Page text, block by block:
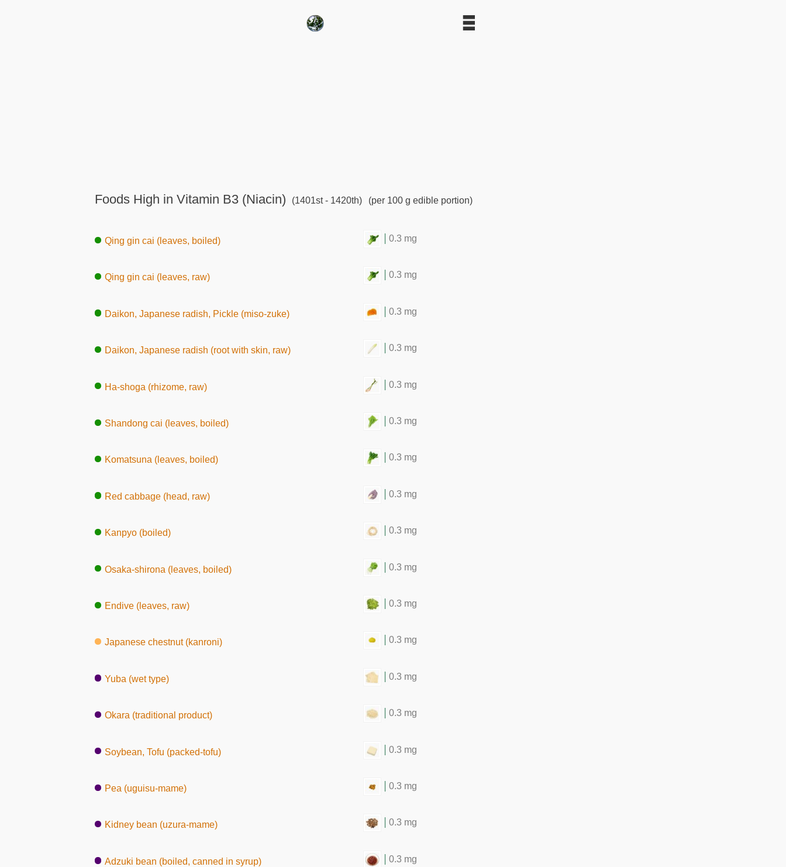
Foods High in Vitamin B3 (Niacin) (1401st - 1420th) (per 100 g edible portion)
Qing gin cai (leaves, boiled) 0.3 mg
Qing gin cai (leaves, raw) 0.3 mg
Daikon, Japanese radish, Pickle (miso-zuke) 0.3 mg
Daikon, Japanese radish (root with skin, raw) 0.3 mg
Ha-shoga (rhizome, raw) 0.3 mg
Shandong cai (leaves, boiled) 0.3 mg
Komatsuna (leaves, boiled) 0.3 mg
Red cabbage (head, raw) 0.3 mg
Kanpyo (boiled) 0.3 mg
Osaka-shirona (leaves, boiled) 0.3 mg
Endive (leaves, raw) 0.3 mg
Japanese chestnut (kanroni) 0.3 mg
Yuba (wet type) 0.3 mg
Okara (traditional product) 0.3 mg
Soybean, Tofu (packed-tofu) 0.3 mg
Pea (uguisu-mame) 0.3 mg
Kidney bean (uzura-mame) 0.3 mg
Adzuki bean (boiled, canned in syrup) 0.3 mg